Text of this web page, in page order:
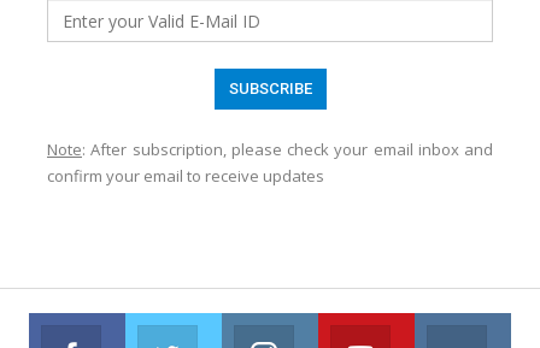
Note: After subscription, please check your email inbox and
confirm your email to receive updates
Facebook Twitter Instagram